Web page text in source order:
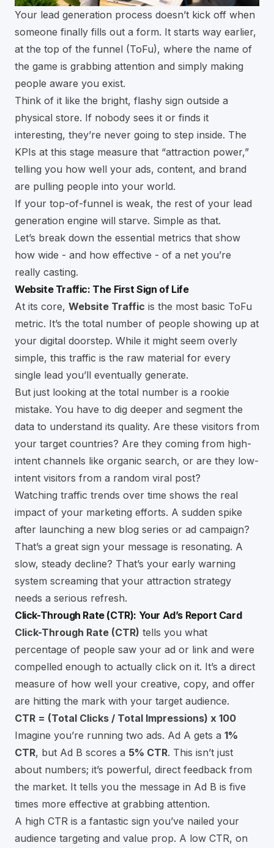
Your lead generation process doesn’t kick off when
someone finally fills out a form. It starts way earlier,
at the top of the funnel (ToFu), where the name of
the game is grabbing attention and simply making
people aware you exist.
Think of it like the bright, flashy sign outside a
physical store. If nobody sees it or finds it
interesting, they’re never going to step inside. The
KPIs at this stage measure that “attraction power,”
telling you how well your ads, content, and brand
are pulling people into your world.
If your top-of-funnel is weak, the rest of your lead
generation engine will starve. Simple as that.
Let’s break down the essential metrics that show
how wide - and how effective - of a net you’re
really casting.
Website Traffic: The First Sign of Life
At its core, Website Traffic is the most basic ToFu
metric. It’s the total number of people showing up at
your digital doorstep. While it might seem overly
simple, this traffic is the raw material for every
single lead you’ll eventually generate.
But just looking at the total number is a rookie
mistake. You have to dig deeper and segment the
data to understand its quality. Are these visitors from
your target countries? Are they coming from high-
intent channels like organic search, or are they low-
intent visitors from a random viral post?
Watching traffic trends over time shows the real
impact of your marketing efforts. A sudden spike
after launching a new blog series or ad campaign?
That’s a great sign your message is resonating. A
slow, steady decline? That’s your early warning
system screaming that your attraction strategy
needs a serious refresh.
Click-Through Rate (CTR): Your Ad’s Report Card
Click-Through Rate (CTR) tells you what
percentage of people saw your ad or link and were
compelled enough to actually click on it. It’s a direct
measure of how well your creative, copy, and offer
are hitting the mark with your target audience.
CTR = (Total Clicks / Total Impressions) x 100
Imagine you’re running two ads. Ad A gets a 1%
CTR, but Ad B scores a 5% CTR. This isn’t just
about numbers; it’s powerful, direct feedback from
the market. It tells you the message in Ad B is five
times more effective at grabbing attention.
A high CTR is a fantastic sign you’ve nailed your
audience targeting and value prop. A low CTR, on